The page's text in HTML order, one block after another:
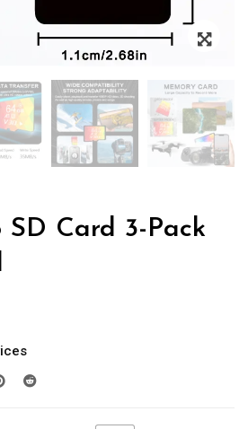
SD Card 3-Pack